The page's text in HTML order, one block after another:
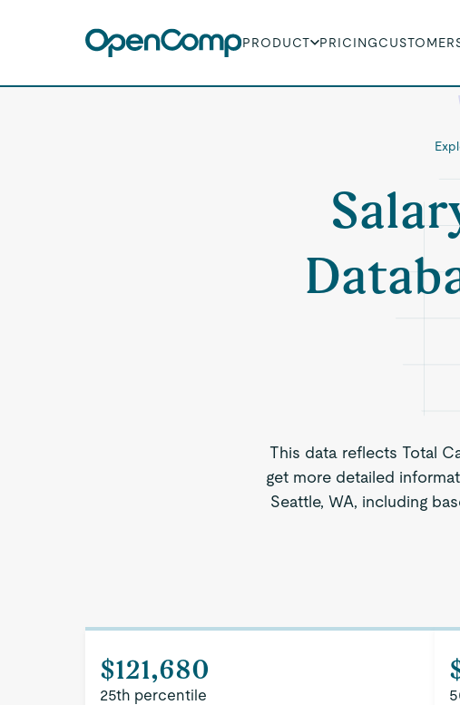
PRODUCT PRICING
This data reflects Total
get more detailed
Seattle, WA, including
$121,680
25th percentile